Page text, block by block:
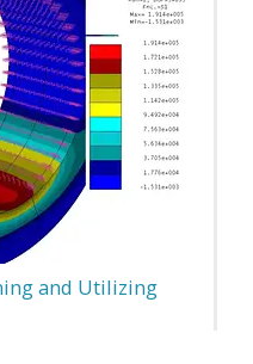
and Utilizing